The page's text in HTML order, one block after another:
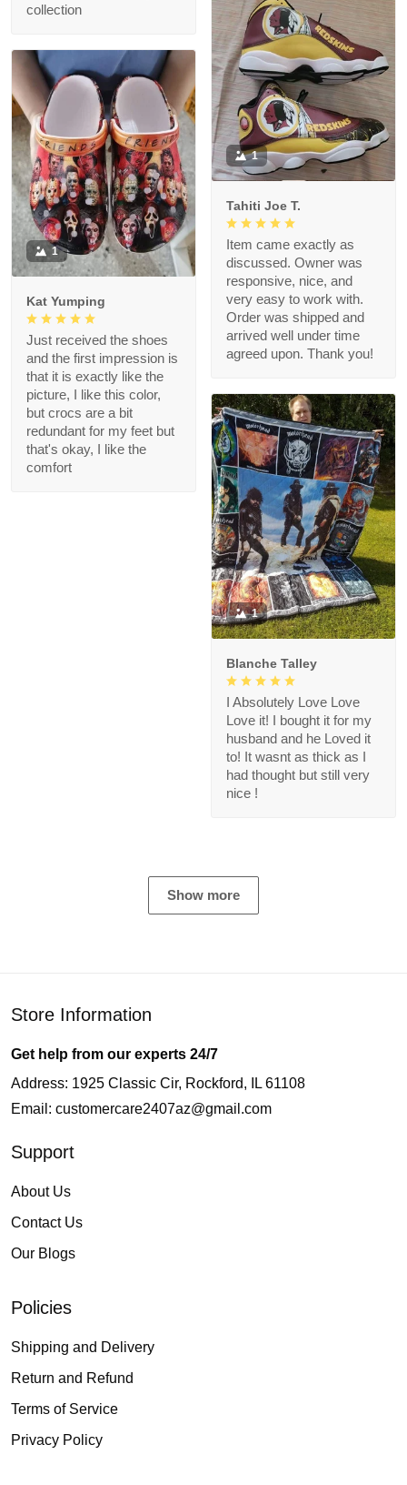
collection
1
Tahiti Joe T.
Item came exactly as
discussed. Owner was
responsive, nice, and
very easy to work with.
Order was shipped and
arrived well under time
agreed upon. Thank you!
1
Kat Yumping
Just received the shoes
and the first impression is
that it is exactly like the
picture, I like this color,
but crocs are a bit
redundant for my feet but
that's okay, I like the
comfort
1
Blanche Talley
I Absolutely Love Love
Love it! I bought it for my
husband and he Loved it
to! It wasnt as thick as I
had thought but still very
nice !
Show more
Store Information
Get help from our experts 24/7
Address: 1925 Classic Cir, Rockford, IL 61108
Email: customercare2407az@gmail.com
Support
About Us
Contact Us
Our Blogs
Policies
Shipping and Delivery
Return and Refund
Terms of Service
Privacy Policy